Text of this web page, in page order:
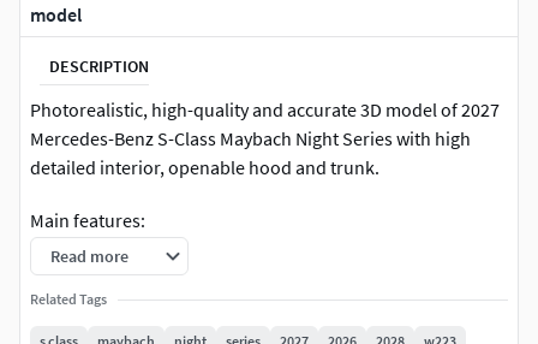
model
DESCRIPTION
Photorealistic, high-quality and accurate 3D model of 2027
Mercedes-Benz S-Class Maybach Night Series with high
detailed interior, openable hood and trunk.
Main features:
Originally created with 3ds Max 2020 and rendered
with Corona 12
Three MAX files with Corona, V-Ray and Standard 3ds
Read more
Related Tags